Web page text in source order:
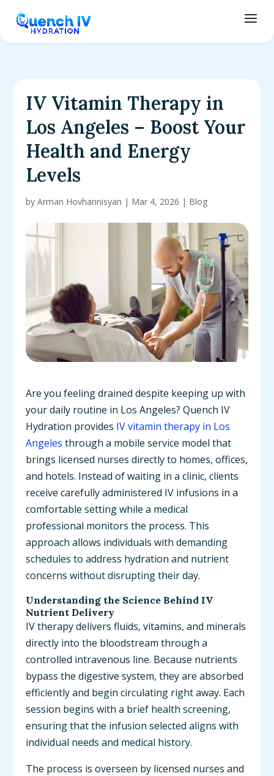
IV Vitamin Therapy in
Los Angeles – Boost Your
Health and Energy
Levels
byArman Hovhannisyan | Mar 4, 2026 | Blog
Are you feeling drained despite keeping up with
your daily routine in Los Angeles? Quench IV
Hydration provides IV vitamin therapy in Los
Angeles through a mobile service model that
brings licensed nurses directly to homes, offices,
and hotels. Instead of waiting in a clinic, clients
receive carefully administered IV infusions in a
comfortable setting while a medical
professional monitors the process. This
approach allows individuals with demanding
schedules to address hydration and nutrient
concerns without disrupting their day.
Understanding the Science Behind IV
Nutrient Delivery
IV therapy delivers fluids, vitamins, and minerals
directly into the bloodstream through a
controlled intravenous line. Because nutrients
bypass the digestive system, they are absorbed
efficiently and begin circulating right away. Each
session begins with a brief health screening,
ensuring that the infusion selected aligns with
individual needs and medical history.
The process is overseen by licensed nurses and